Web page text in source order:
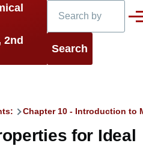
2nd
Chapter 10 - Introduction to
for Ideal